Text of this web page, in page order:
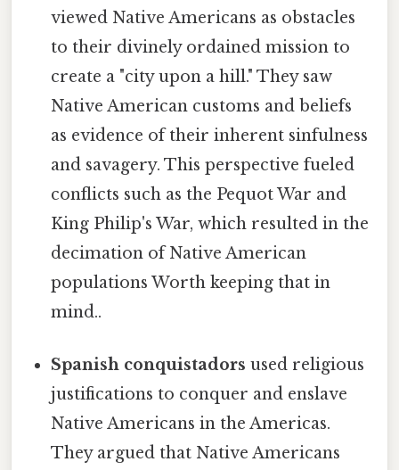
viewed Native Americans as obstacles
to their divinely ordained mission to
create a "city upon a hill." They saw
Native American customs and beliefs
as evidence of their inherent sinfulness
and savagery. This perspective fueled
conflicts such as the Pequot War and
King Philip's War, which resulted in the
decimation of Native American
populations Worth keeping that in
mind..
Spanish conquistadors used religious
justifications to conquer and enslave
Native Americans in the Americas.
They argued that Native Americans